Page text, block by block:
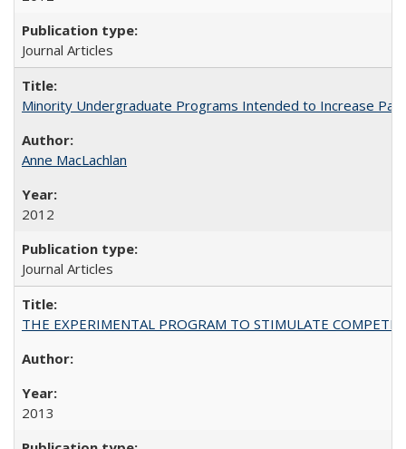
Journal Articles
Minority Undergraduate Programs Intended to Increase
Anne MacLachlan
2012
Journal Articles
THE EXPERIMENTAL PROGRAM TO STIMULATE
2013